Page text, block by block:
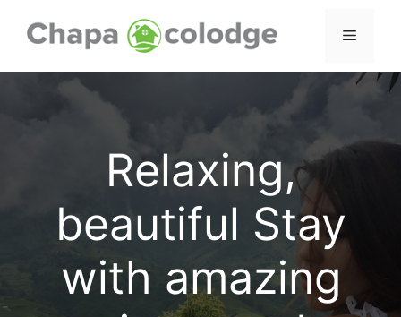
Menu
Relaxing,
beautiful Stay
with amazing